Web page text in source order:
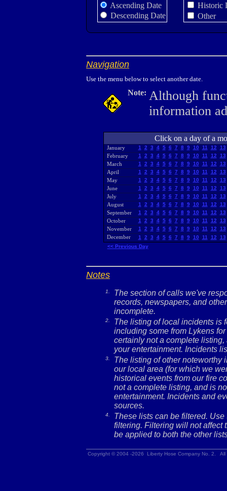
Ascending Date
Descending Date
Historic
Other
Navigation
Use the menu below to select another date.
Note: Although
information
Click on a day of a
January 1 2 3 4 5 6 7 8 9 10 11 12 13
February 1 2 3 4 5 6 7 8 9 10 11 12 13
March 1 2 3 4 5 6 7 8 9 10 11 12 13
April 1 2 3 4 5 6 7 8 9 10 11 12 13
May 1 2 3 4 5 6 7 8 9 10 11 12 13
June 1 2 3 4 5 6 7 8 9 10 11 12 13
July 1 2 3 4 5 6 7 8 9 10 11 12 13
August 1 2 3 4 5 6 7 8 9 10 11 12 13
September 1 2 3 4 5 6 7 8 9 10 11 12 13
October 1 2 3 4 5 6 7 8 9 10 11 12 13
November 1 2 3 4 5 6 7 8 9 10 11 12 13
December 1 2 3 4 5 6 7 8 9 10 11 12
13
<< Previous Day
Notes
1.
The section of calls we've
records, newspapers, and
incomplete.
2.
The listing of local incidents is
including some from Lykens
certainly not a complete
your entertainment. Incidents
3.
The listing of other noteworthy
our local area (for which we
historical events from our fire
not a complete listing, and is
entertainment. Incidents and
sources.
4.
These lists can be filtered.
filtering. Filtering will not affect
be applied to both the other
Copyright © 2004 -2026 Liberty Hose Company No. 2.